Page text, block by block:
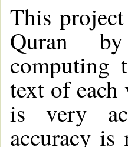
This
Quran
computing
text of
is very
accuracy